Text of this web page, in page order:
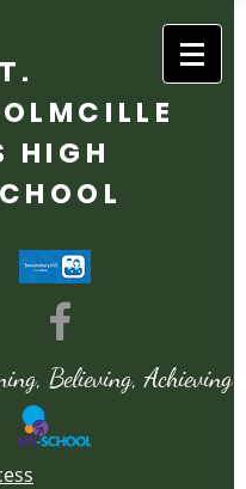
HIGH
Believing, Achieving